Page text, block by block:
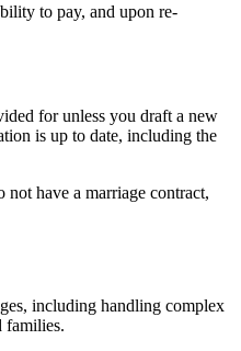
to pay, and upon re-
for unless you draft a new
is up to date, including the
not have a marriage contract,
including handling complex
families.